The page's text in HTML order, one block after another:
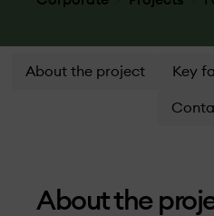
About the project Key
About the